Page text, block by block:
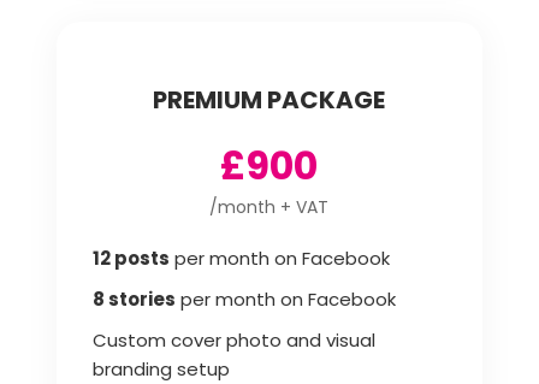
PREMIUM PACKAGE
£900
/month + VAT
12 posts per month on Facebook
8 stories per month on Facebook
Custom cover photo and visual
branding setup